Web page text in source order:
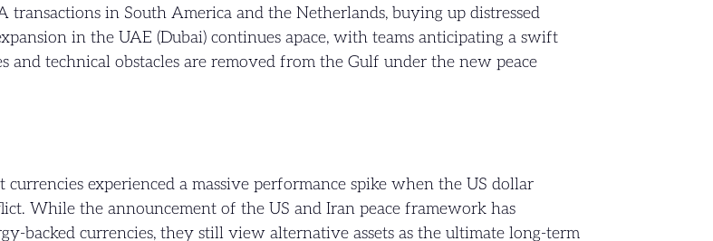
in South America and the Netherlands, buying up distressed
in the UAE (Dubai) continues apace, with teams anticipating a swift
and technical obstacles are removed from the Gulf under the new peace
experienced a massive performance spike when the US dollar
While the announcement of the US and Iran peace framework has
backed currencies, they still view alternative assets as the ultimate long-term